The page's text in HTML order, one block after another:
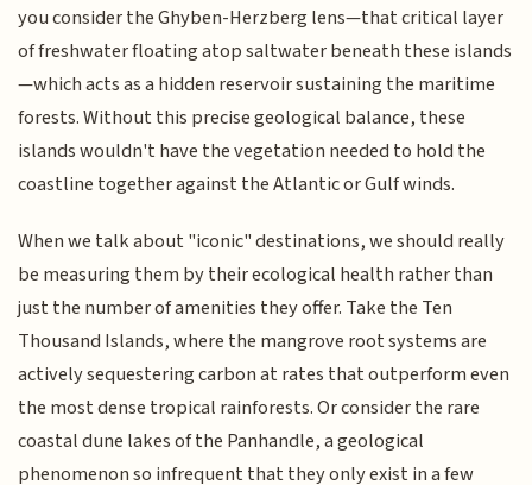
you consider the Ghyben-Herzberg lens—that critical layer
of freshwater floating atop saltwater beneath these islands
—which acts as a hidden reservoir sustaining the maritime
forests. Without this precise geological balance, these
islands wouldn't have the vegetation needed to hold the
coastline together against the Atlantic or Gulf winds.
When we talk about "iconic" destinations, we should really
be measuring them by their ecological health rather than
just the number of amenities they offer. Take the Ten
Thousand Islands, where the mangrove root systems are
actively sequestering carbon at rates that outperform even
the most dense tropical rainforests. Or consider the rare
coastal dune lakes of the Panhandle, a geological
phenomenon so infrequent that they only exist in a few